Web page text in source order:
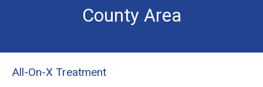
County Area
All-On-X Treatment